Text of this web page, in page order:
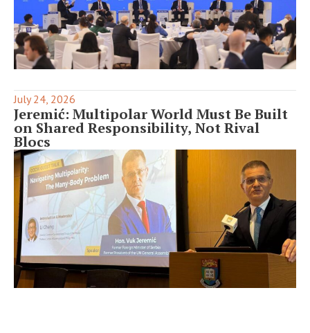
July 24, 2026
Jeremić: Multipolar World Must Be Built
on Shared Responsibility, Not Rival
Blocs